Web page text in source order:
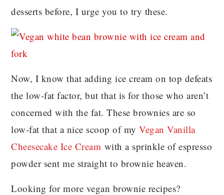
desserts before, I urge you to try these.
Now, I know that adding ice cream on top defeats
the low-fat factor, but that is for those who aren’t
concerned with the fat. These brownies are so
low-fat that a nice scoop of myVegan Vanilla
Cheesecake Ice Cream with a sprinkle of espresso
powder sent me straight to brownie heaven.
Looking for more vegan brownie recipes?